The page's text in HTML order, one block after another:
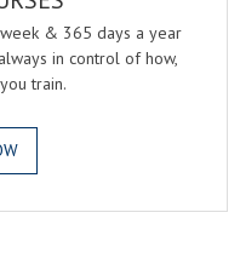
& 365 days a year
in control of how,
train.